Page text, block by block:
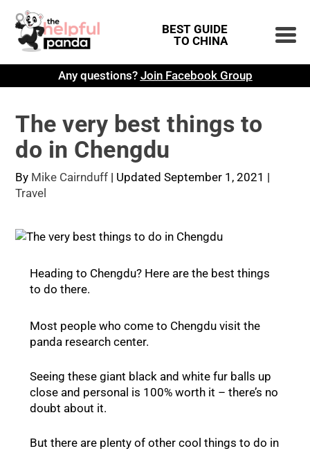
BEST GUIDE
TO CHINA
Any questions? Join Facebook Group
The very best things to
do in Chengdu
By Mike Cairnduff | Updated September 1, 2021 |
Travel
Heading to Chengdu? Here are the best things
to do there.
Most people who come to Chengdu visit the
panda research center.
Seeing these giant black and white fur balls up
close and personal is 100% worth it – there’s no
doubt about it.
But there are plenty of other cool things to do in